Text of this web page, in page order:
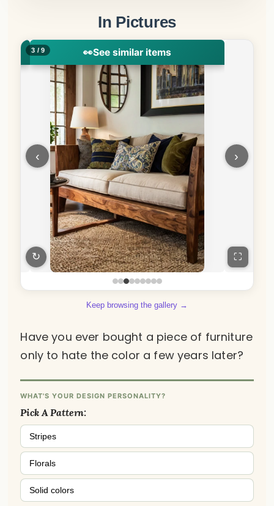
In Pictures
See similar items
‹ ›
↻ ⛶
4 / 9
Keep browsing the gallery →
Have you ever bought a piece of furniture
only to hate the color a few years later?
WHAT'S YOUR DESIGN PERSONALITY?
Pick A Pattern:
Stripes
Florals
Solid colors